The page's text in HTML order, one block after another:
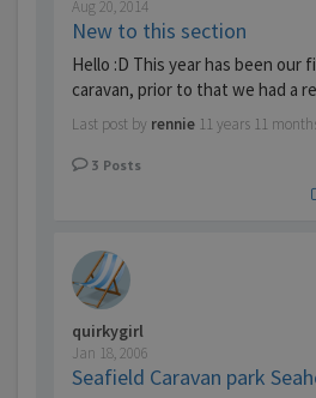
Aug 20, 2014
New to this section
Hello :D This year has been our
caravan, prior to that we had a
Last post by rennie 11 years 11
3 Posts
quirkygirl
Jan 18, 2006
Seafield Caravan park